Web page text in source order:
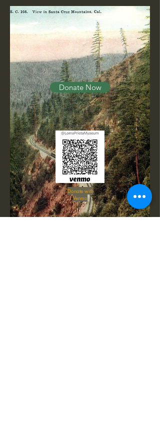
Donate with
Venmo
Donate Now